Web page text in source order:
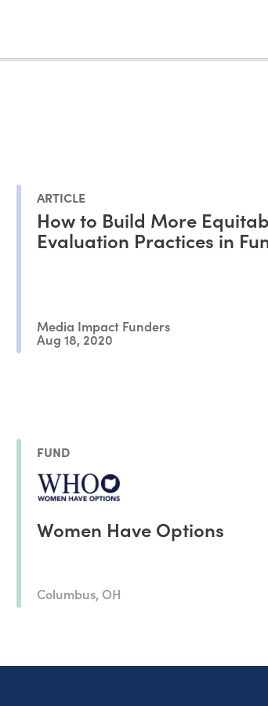
ARTICLE
How to Build More
Evaluation Practices in
Media Impact Funders
Aug 18, 2020
FUND
Women Have Options
Columbus, OH